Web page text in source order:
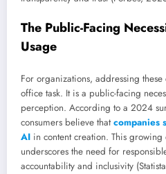
The Public-Facing
Usage
For organizations, addressing
office task. It is a public-facing
perception. According to a 2024
consumers believe thatcompanies
AI in content creation. This
underscores the need for
accountability and inclusivity